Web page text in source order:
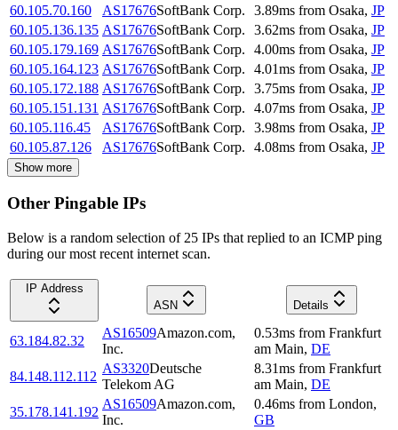
60.105.70.160
AS17676SoftBank Corp. 3.89ms from Osaka, JP
60.105.136.135 AS17676SoftBank Corp. 3.62ms from Osaka, JP
60.105.179.169 AS17676SoftBank Corp. 4.00ms from Osaka, JP
60.105.164.123 AS17676SoftBank Corp. 4.01ms from Osaka, JP
60.105.172.188 AS17676SoftBank Corp. 3.75ms from Osaka, JP
60.105.151.131 AS17676SoftBank Corp. 4.07ms from Osaka, JP
60.105.116.45
AS17676SoftBank Corp. 3.98ms from Osaka, JP
60.105.87.126
AS17676SoftBank Corp. 4.08ms from Osaka, JP
Show more
Other Pingable IPs
Below is a random selection of 25 IPs that replied to an ICMP ping
during our most recent internet scan.
IP Address
ASN
Details
63.184.82.32
AS16509Amazon.com,
Inc.
0.53ms from Frankfurt
am Main, DE
84.148.112.112
AS3320Deutsche
Telekom AG
8.31ms from Frankfurt
am Main, DE
35.178.141.192
AS16509Amazon.com,
Inc.
0.46ms from London,
GB